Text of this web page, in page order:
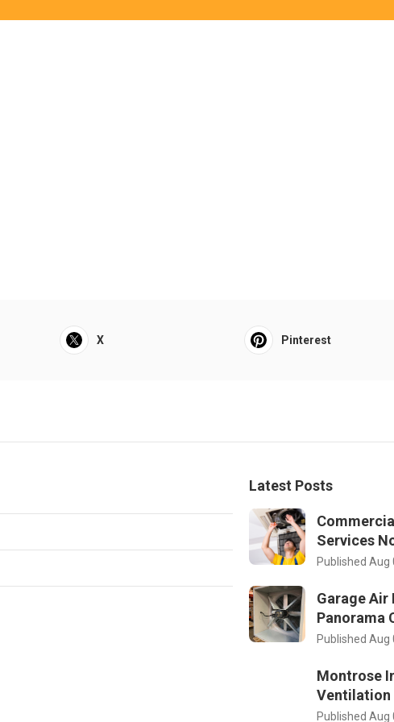
X Pinterest
Latest Posts
Services
Published Aug
Garage
Panorama
Published Aug
Montrose
Ventilation
Published Aug